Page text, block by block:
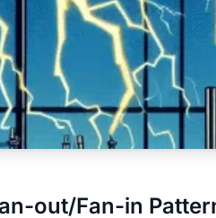
out/Fan-in